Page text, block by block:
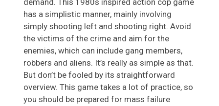
demand. This 1980s inspired action cop game
has a simplistic manner, mainly involving
simply shooting left and shooting right. Avoid
the victims of the crime and aim for the
enemies, which can include gang members,
robbers and aliens. It’s really as simple as that.
But don’t be fooled by its straightforward
overview. This game takes a lot of practice, so
you should be prepared for mass failure